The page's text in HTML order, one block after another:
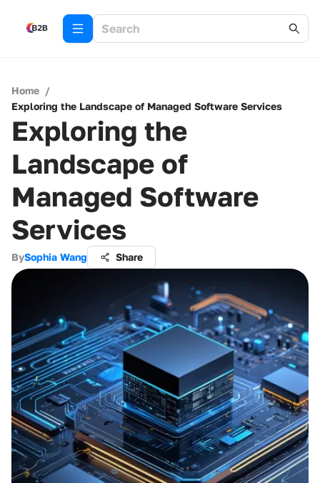
Home /
Exploring the Landscape of Managed Software Services
Exploring the
Landscape of
Managed Software
Services
BySophia Wang Share